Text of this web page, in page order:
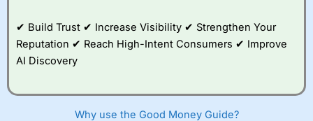
very good added
value tools to help
I would say that overal,l City Index
is a better spread
✔ Build Trust ✔ Increase Visibility ✔ Strengthen Your
Reputation ✔ Reach High-Intent Consumers ✔ Improve
AI Discovery
Why use the Good Money Guide?